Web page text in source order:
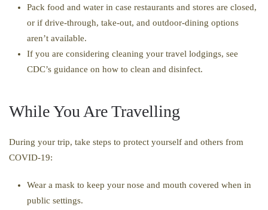
Pack food and water in case restaurants and stores are closed,
or if drive-through, take-out, and outdoor-dining options
aren’t available.
If you are considering cleaning your travel lodgings, see
CDC’s guidance on how to clean and disinfect.
While You Are Travelling
During your trip, take steps to protect yourself and others from
COVID-19:
Wear a mask to keep your nose and mouth covered when in
public settings.